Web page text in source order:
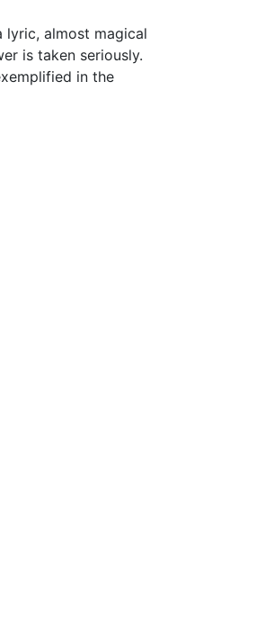
lyric, almost magical
is taken seriously.
in the